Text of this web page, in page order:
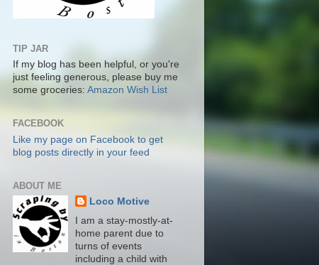
TIP JAR
If my blog has been helpful, or you're
just feeling generous, please buy me
some groceries: Amazon Wish List
FACEBOOK
Like my page on Facebook to get
blog posts directly in your feed
ABOUT ME
Loco Motive
I am a stay-mostly-at-
home parent due to
turns of events
including a child with